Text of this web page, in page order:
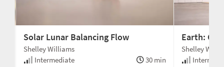
Solar Lunar Balancing Flow
Shelley Williams
Intermediate
30 min
Earth:
Shelley